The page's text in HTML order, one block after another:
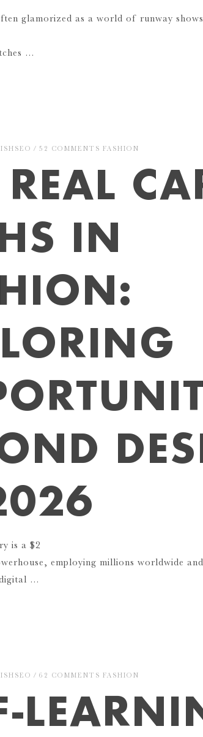
glamorized as a world of runway
…
52 COMMENTS FASHION
IN
is a $2
employing millions worldwide
…
62 COMMENTS FASHION